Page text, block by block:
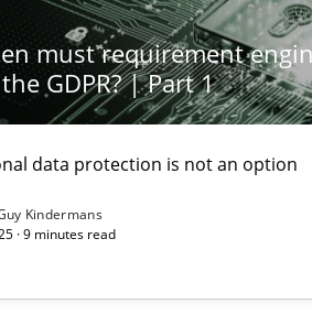
must requirement
GDPR? | Part 1
data protection is not an option
Kindermans
· 9 minutes read